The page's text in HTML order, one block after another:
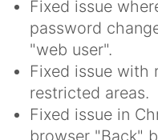
Fixed issue
password
"web user".
Fixed issue with
restricted areas.
Fixed issue in
browser "Back"